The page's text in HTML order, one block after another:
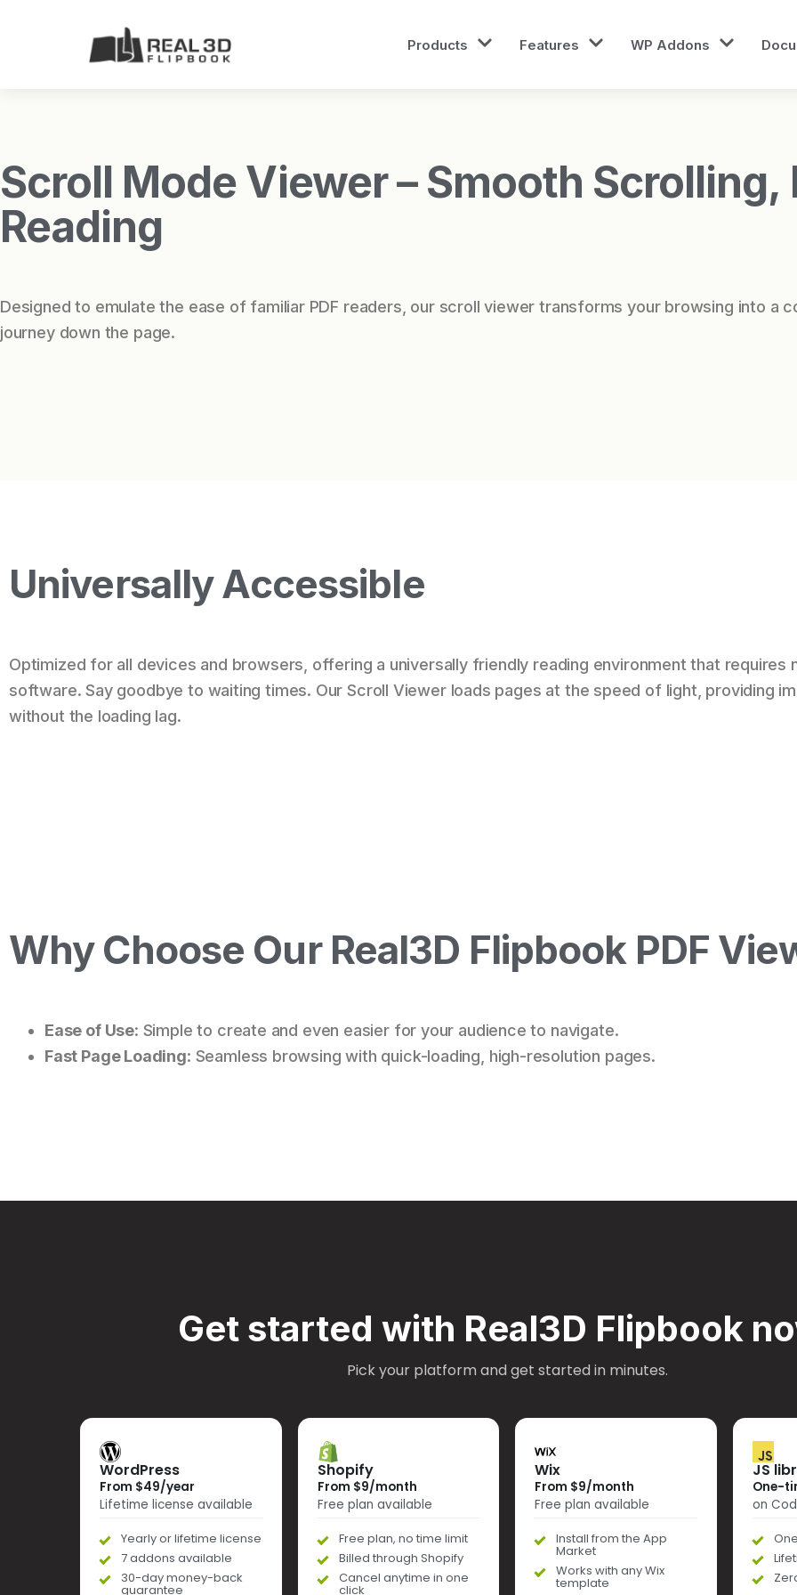
Products Features WP Addons
Scroll Mode Viewer – Smooth
Reading
Designed to emulate the ease of familiar PDF readers, our scroll viewer transforms your browsing into a
journey down the page.
Universally Accessible
Optimized for all devices and browsers, offering a universally friendly reading environment that requires
software. Say goodbye to waiting times. Our Scroll Viewer loads pages at the speed of light, providing
without the loading lag.
Why Choose Our Real3D Flipbook PDF
Ease of Use: Simple to create and even easier for your audience to navigate.
Fast Page Loading: Seamless browsing with quick-loading, high-resolution pages.
Get started with Real3D Flipbook
Pick your platform and get started in minutes.
WordPress
From $49/year
Lifetime license available
Yearly or lifetime license
7 addons available
30-day money-back
guarantee
Shopify
From $9/month
Free plan available
Free plan, no time limit
Billed through Shopify
Cancel anytime in one
click
Wix
From $9/month
Free plan available
Install from the App
Market
Works with any Wix
template
JS
One-
on